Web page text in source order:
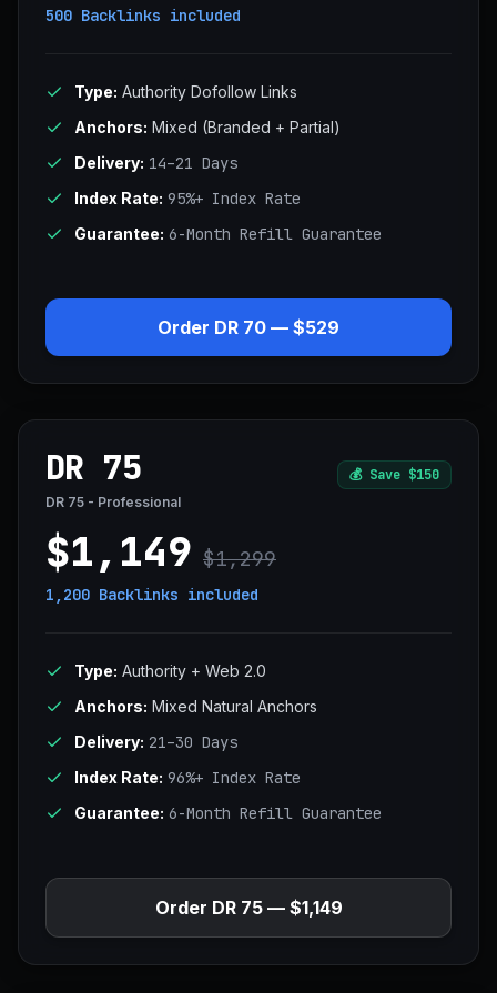
500 Backlinks included
Type: Authority Dofollow Links
Anchors: Mixed (Branded + Partial)
Delivery: 14–21 Days
Index Rate: 95%+ Index Rate
Guarantee: 6-Month Refill Guarantee
Order DR 70 — $529
DR 75 💰 Save $150
DR 75 - Professional
$1,149 $1,299
1,200 Backlinks included
Type: Authority + Web 2.0
Anchors: Mixed Natural Anchors
Delivery: 21–30 Days
Index Rate: 96%+ Index Rate
Guarantee: 6-Month Refill Guarantee
Order DR 75 — $1,149